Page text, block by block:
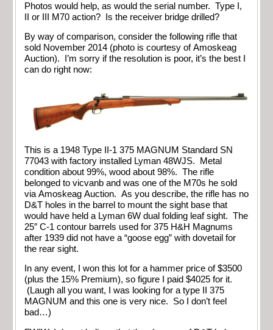
Photos would help, as would the serial number. Type I,
II or III M70 action? Is the receiver bridge drilled?
By way of comparison, consider the following rifle that
sold November 2014 (photo is courtesy of Amoskeag
Auction). I’m sorry if the resolution is poor, it’s the best I
can do right now:
This is a 1948 Type II-1 375 MAGNUM Standard SN
77043 with factory installed Lyman 48WJS. Metal
condition about 99%, wood about 98%. The rifle
belonged to vicvanb and was one of the M70s he sold
via Amoskeag Auction. As you describe, the rifle has no
D&T holes in the barrel to mount the sight base that
would have held a Lyman 6W dual folding leaf sight. The
25″ C-1 contour barrels used for 375 H&H Magnums
after 1939 did not have a “goose egg” with dovetail for
the rear sight.
In any event, I won this lot for a hammer price of $3500
(plus the 15% Premium), so figure I paid $4025 for it.
(Laugh all you want, I was looking for a type II 375
MAGNUM and this one is very nice. So I don’t feel
bad…)